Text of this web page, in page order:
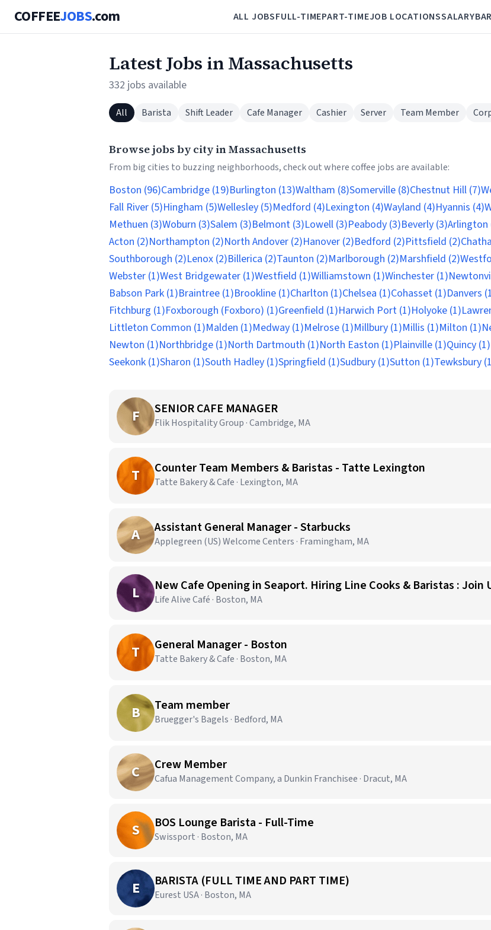
COFFEEJOBS.com ALL JOBSFULL-TIMEPART-TIMEJOB LOCATIONSSALARY
Latest Jobs in Massachusetts
332 jobs available
All Barista Shift Leader Cafe Manager Cashier Server Team Member
Browse jobs by city in Massachusetts
From big cities to buzzing neighborhoods, check out where coffee jobs are available:
Boston (96)Cambridge (19)Burlington (13)Waltham (8)Somerville (8)Chestnut Hill (7)
Fall River (5)Hingham (5)Wellesley (5)Medford (4)Lexington (4)Wayland (4)Hyannis (4)
Methuen (3)Woburn (3)Salem (3)Belmont (3)Lowell (3)Peabody (3)Beverly (3)Arlington
Acton (2)Northampton (2)North Andover (2)Hanover (2)Bedford (2)Pittsfield (2)
Southborough (2)Lenox (2)Billerica (2)Taunton (2)Marlborough (2)Marshfield (2)
Webster (1)West Bridgewater (1)Westfield (1)Williamstown (1)Winchester (1)
Babson Park (1)Braintree (1)Brookline (1)Charlton (1)Chelsea (1)Cohasset (1)Danvers
Fitchburg (1)Foxborough (Foxboro) (1)Greenfield (1)Harwich Port (1)Holyoke (1)
Littleton Common (1)Malden (1)Medway (1)Melrose (1)Millbury (1)Millis (1)Milton (1)
Newton (1)Northbridge (1)North Dartmouth (1)North Easton (1)Plainville (1)Quincy (1)
Seekonk (1)Sharon (1)South Hadley (1)Springfield (1)Sudbury (1)Sutton (1)Tewksbury
F SENIOR CAFE MANAGER
Flik Hospitality Group · Cambridge, MA
T Counter Team Members & Baristas - Tatte Lexington
Tatte Bakery & Cafe · Lexington, MA
A Assistant General Manager - Starbucks
Applegreen (US) Welcome Centers · Framingham, MA
L Life Alive Café · Boston, MA
T General Manager - Boston
Tatte Bakery & Cafe · Boston, MA
B Team member
Bruegger's Bagels · Bedford, MA
C Crew Member
Cafua Management Company, a Dunkin Franchisee · Dracut, MA
S BOS Lounge Barista - Full-Time
Swissport · Boston, MA
E BARISTA (FULL TIME AND PART TIME)
Eurest USA · Boston, MA